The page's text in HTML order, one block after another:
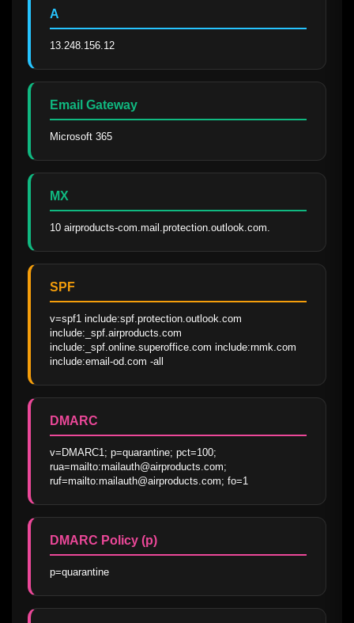
A
13.248.156.12
Email Gateway
Microsoft 365
MX
10 airproducts-com.mail.protection.outlook.com.
SPF
v=spf1 include:spf.protection.outlook.com
include:_spf.airproducts.com
include:_spf.online.superoffice.com include:rnmk.com
include:email-od.com -all
DMARC
v=DMARC1; p=quarantine; pct=100;
rua=mailto:mailauth@airproducts.com;
ruf=mailto:mailauth@airproducts.com; fo=1
DMARC Policy (p)
p=quarantine